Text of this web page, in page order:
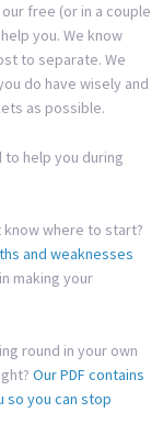
free (or in a couple
you. We know
to separate. We
do have wisely and
as possible.
help you during
where to start?
and weaknesses
making your
round in your own
Our PDF contains
so you can stop